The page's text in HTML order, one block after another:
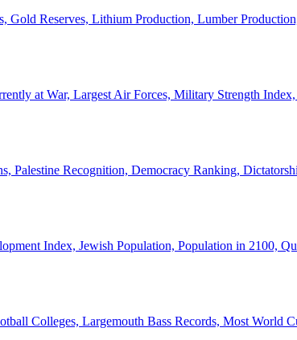
Gold Reserves, Lithium Production, Lumber
at War, Largest Air Forces, Military Strength
Palestine Recognition, Democracy Ranking,
Index, Jewish Population, Population in 2100,
Colleges, Largemouth Bass Records, Most World